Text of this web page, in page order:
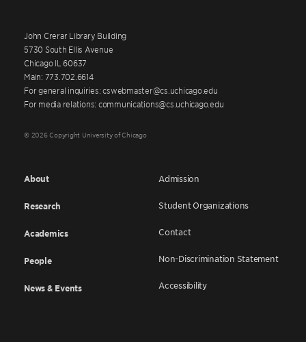
John Crerar Library Building
5730 South Ellis Avenue
Chicago IL 60637
Main: 773.702.6614
For general inquiries: cswebmaster@cs.uchicago.edu
For media relations: communications@cs.uchicago.edu
© 2026 Copyright University of Chicago
About
Research
Academics
People
News & Events
Admission
Student Organizations
Contact
Non-Discrimination Statement
Accessibility